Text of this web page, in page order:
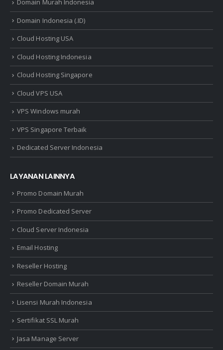
Domain Murah Indonesia
Domain Indonesia (.ID)
Cloud Hosting USA
Cloud Hosting Indonesia
Cloud Hosting Singapore
Cloud VPS USA
VPS Windows murah
VPS Singapore Terbaik
Dedicated Server Indonesia
LAYANAN LAINNYA
Promo Domain Murah
Promo Dedicated Server
Cloud Server Indonesia
Email Hosting
Reseller Hosting
Reseller Domain Murah
Lisensi Murah Indonesia
Sertifikat SSL Murah
Jasa Manage Server